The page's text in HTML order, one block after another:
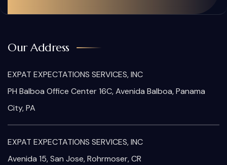
Our Address
EXPAT EXPECTATIONS SERVICES, INC
PH Balboa Office Center 16C, Avenida Balboa, Panama
City, PA
EXPAT EXPECTATIONS SERVICES, INC
Avenida 15, San Jose, Rohrmoser, CR